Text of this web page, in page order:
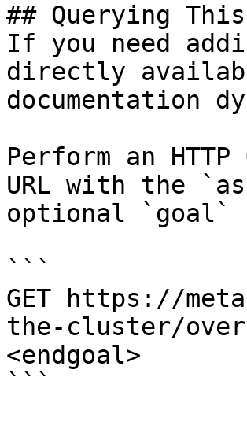
## Querying
If you need
directly
documentation
Perform an
URL with the
optional `goal`
```
GET https://
the-cluster/
<endgoal>
```